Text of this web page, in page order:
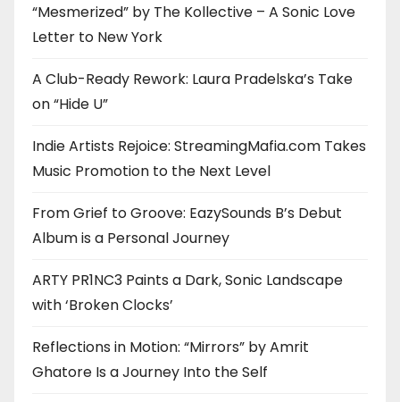
“Mesmerized” by The Kollective – A Sonic Love
Letter to New York
A Club-Ready Rework: Laura Pradelska’s Take
on “Hide U”
Indie Artists Rejoice: StreamingMafia.com Takes
Music Promotion to the Next Level
From Grief to Groove: EazySounds B’s Debut
Album is a Personal Journey
ARTY PR1NC3 Paints a Dark, Sonic Landscape
with ‘Broken Clocks’
Reflections in Motion: “Mirrors” by Amrit
Ghatore Is a Journey Into the Self